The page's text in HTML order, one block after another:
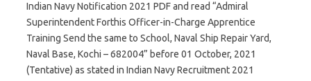
Indian Navy Notification 2021 PDF and read “Admiral
Superintendent Forthis Officer-in-Charge Apprentice
Training Send the same to School, Naval Ship Repair Yard,
Naval Base, Kochi – 682004” before 01 October, 2021
(Tentative) as stated in Indian Navy Recruitment 2021